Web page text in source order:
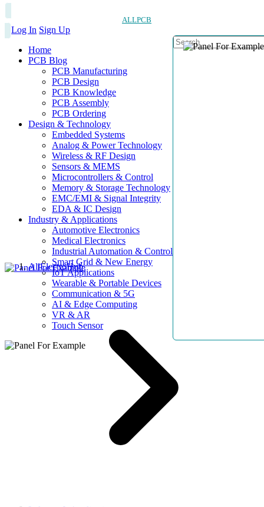
ALLPCB
Log In Sign Up
Home
PCB Blog
PCB Manufacturing
PCB Design
PCB Knowledge
PCB Assembly
PCB Ordering
Design & Technology
Embedded Systems
Analog & Power Technology
Wireless & RF Design
Sensors & MEMS
Microcontrollers & Control
Memory & Storage Technology
EMC/EMI & Signal Integrity
EDA & IC Design
Industry & Applications
Automotive Electronics
Medical Electronics
Industrial Automation & Control
Smart Grid & New Energy
IoT Applications
Wearable & Portable Devices
Communication & 5G
AI & Edge Computing
VR & AR
Touch Sensor
AllElectroHub